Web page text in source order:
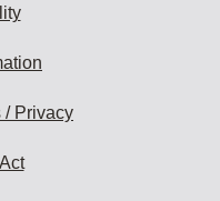
/ Privacy